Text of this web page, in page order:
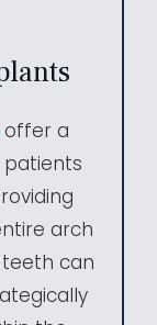
offer a
arch
can